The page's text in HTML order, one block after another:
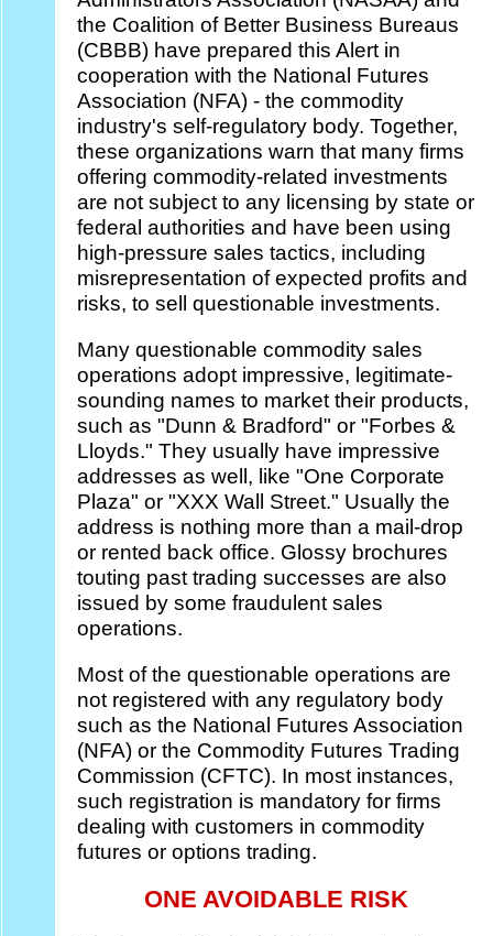
the Coalition of Better Business Bureaus
(CBBB) have prepared this Alert in
cooperation with the National Futures
Association (NFA) - the commodity
industry's self-regulatory body. Together,
these organizations warn that many firms
offering commodity-related investments
are not subject to any licensing by state or
federal authorities and have been using
high-pressure sales tactics, including
misrepresentation of expected profits and
risks, to sell questionable investments.
Many questionable commodity sales
operations adopt impressive, legitimate-
sounding names to market their products,
such as "Dunn & Bradford" or "Forbes &
Lloyds." They usually have impressive
addresses as well, like "One Corporate
Plaza" or "XXX Wall Street." Usually the
address is nothing more than a mail-drop
or rented back office. Glossy brochures
touting past trading successes are also
issued by some fraudulent sales
operations.
Most of the questionable operations are
not registered with any regulatory body
such as the National Futures Association
(NFA) or the Commodity Futures Trading
Commission (CFTC). In most instances,
such registration is mandatory for firms
dealing with customers in commodity
futures or options trading.
ONE AVOIDABLE RISK